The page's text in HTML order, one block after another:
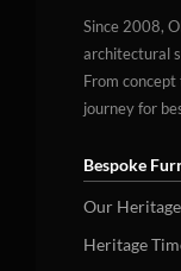
Since 2008,
architectural
From
journey for
Bespoke
Our
Heritage